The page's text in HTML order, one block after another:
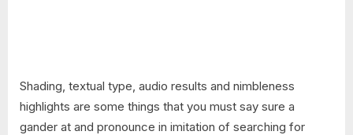
Shading, textual type, audio results and nimbleness
highlights are some things that you must say sure a
gander at and pronounce in imitation of searching for